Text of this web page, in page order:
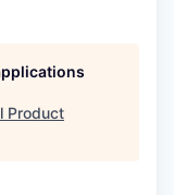
Product